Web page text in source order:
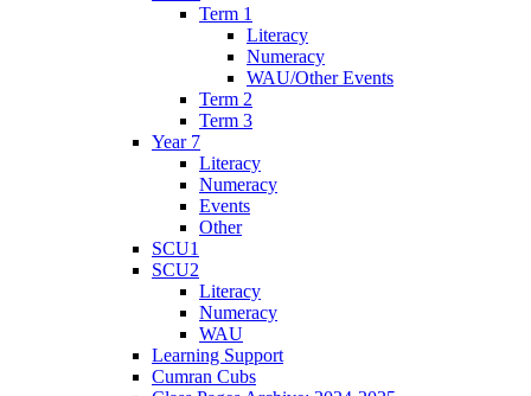
Term 1
Literacy
Numeracy
WAU/Other Events
Term 2
Term 3
Year 7
Literacy
Numeracy
Events
Other
SCU1
SCU2
Literacy
Numeracy
WAU
Learning Support
Cumran Cubs